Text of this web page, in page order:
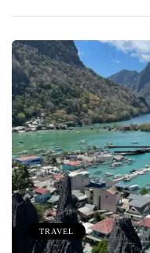
TRAVEL